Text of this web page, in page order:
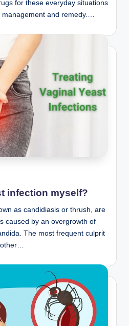
for these everyday situations
and remedy.…
infection myself?
as candidiasis or thrush, are
caused by an overgrowth of
The most frequent culprit
other…